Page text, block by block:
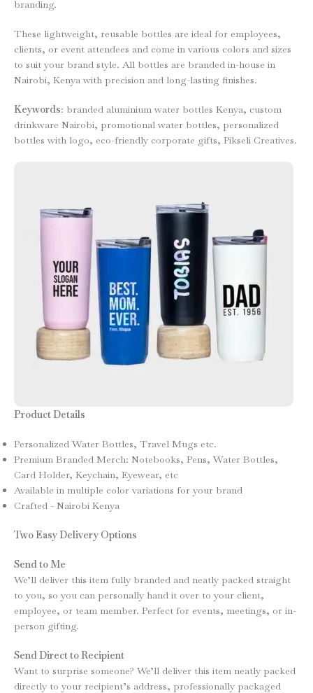
branding.
These lightweight, reusable bottles are ideal for employees,
clients, or event attendees and come in various colors and sizes
to suit your brand style. All bottles are branded in-house in
Nairobi, Kenya with precision and long-lasting finishes.
Keywords: branded aluminium water bottles Kenya, custom
drinkware Nairobi, promotional water bottles, personalized
bottles with logo, eco-friendly corporate gifts, Pikseli Creatives.
Product Details
Personalized Water Bottles, Travel Mugs etc.
Premium Branded Merch: Notebooks, Pens, Water Bottles,
Card Holder, Keychain, Eyewear, etc
Available in multiple color variations for your brand
Crafted - Nairobi Kenya
Two Easy Delivery Options
Send to Me
We’ll deliver this item fully branded and neatly packed straight
to you, so you can personally hand it over to your client,
employee, or team member. Perfect for events, meetings, or in-
person gifting.
Send Direct to Recipient
Want to surprise someone? We’ll deliver this item neatly packed
directly to your recipient’s address, professionally packaged